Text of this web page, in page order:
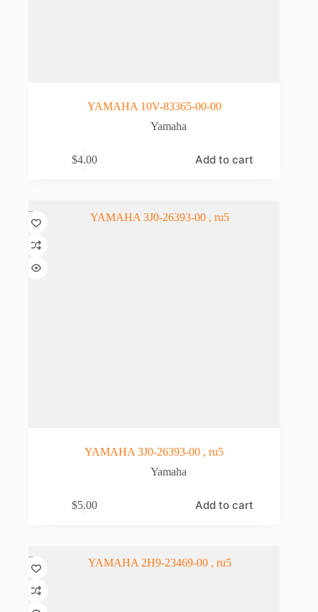
YAMAHA 10V-83365-00-00
Yamaha
$4.00 Add to cart
YAMAHA 3J0-26393-00 , ru5
Yamaha
$5.00 Add to cart